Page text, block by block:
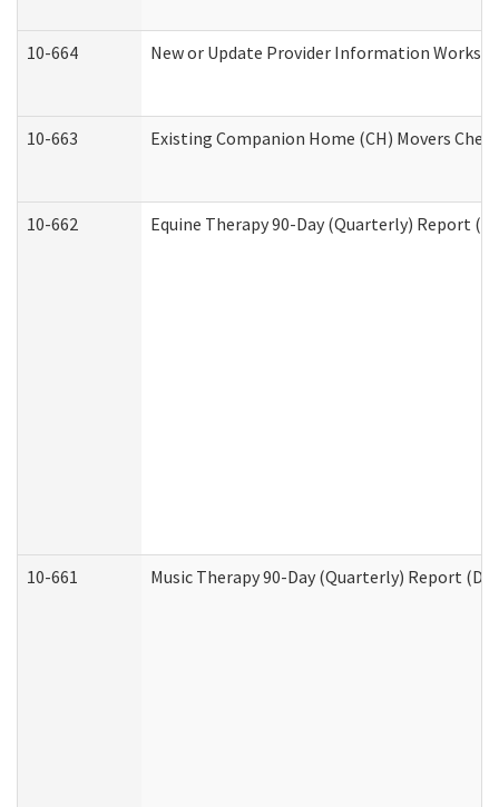
10-664 New or Update Provider Information
10-663 Existing Companion Home (CH) Movers
10-662 Equine Therapy 90-Day (Quarterly) Report
10-661 Music Therapy 90-Day (Quarterly) Report